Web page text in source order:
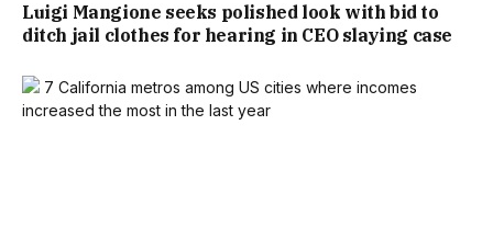
Luigi Mangione seeks polished look with bid to
ditch jail clothes for hearing in CEO slaying case